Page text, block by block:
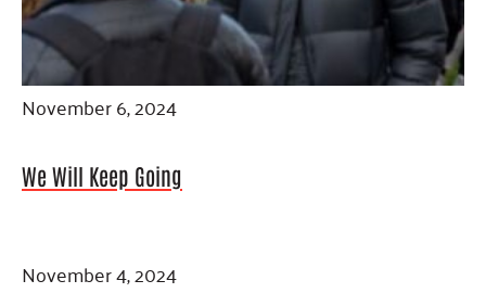
November 6, 2024
We Will Keep Going
November 4, 2024